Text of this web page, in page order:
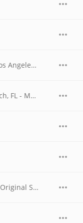
I Know What I Want (Live at the Forum, Los Angeles, CA - December 1979)
I Know What I Want (Live in Daytona Beach, FL - March 1989)
I Must Be Dreamin' (From "Heavy Metal" Original Soundtrack)